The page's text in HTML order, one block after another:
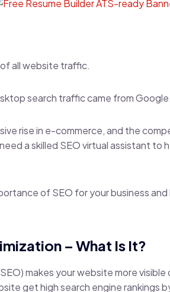
all website traffic.
search traffic came from Google.
rise in e-commerce, and the
a skilled SEO virtual assistant to
of SEO for your business
– What Is It?
makes your website more
get high search engine rankings